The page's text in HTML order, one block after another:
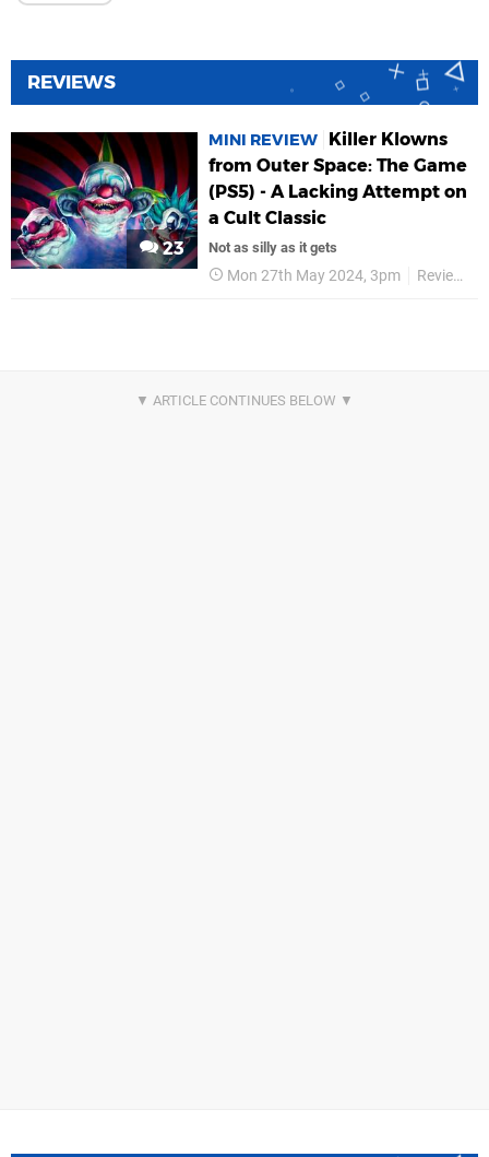
REVIEWS
23
MINI REVIEW
Killer Klowns
from Outer Space: The Game
(PS5) - A Lacking Attempt on
a Cult Classic
Not as silly as it gets
Mon 27th May 2024, 3pm Reviews